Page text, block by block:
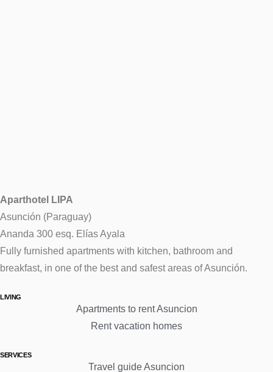
Aparthotel LIPA
Asunción (Paraguay)
Ananda 300 esq. Elías Ayala
Fully furnished apartments with kitchen, bathroom and
breakfast, in one of the best and safest areas of Asunción.
LIVING
Apartments to rent Asuncion
Rent vacation homes
SERVICES
Travel guide Asuncion